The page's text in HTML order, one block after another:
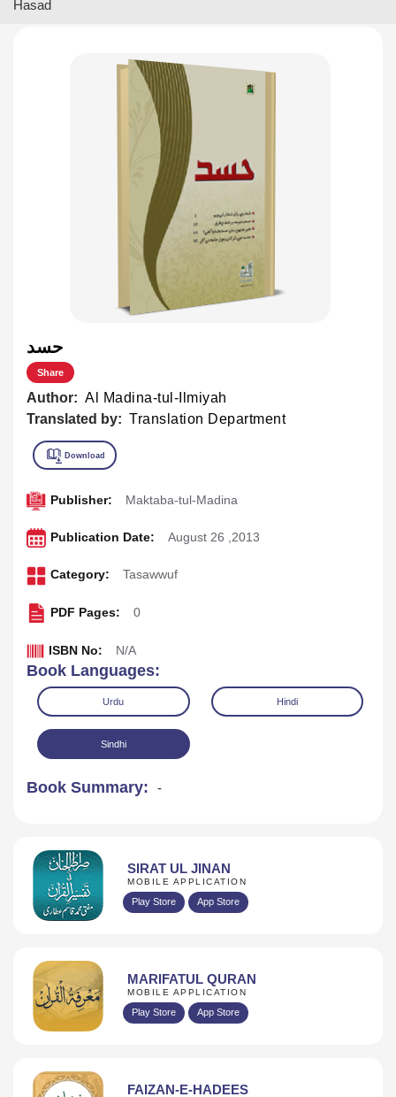
Hasad
حسد
Share
Author: Al Madina-tul-Ilmiyah
Translated by: Translation Department
Download
Publisher: Maktaba-tul-Madina
Publication Date: August 26 ,2013
Category: Tasawwuf
PDF Pages: 0
ISBN No: N/A
Book Languages:
Urdu Hindi
Sindhi
Book Summary: -
SIRAT UL JINAN
MOBILE APPLICATION
Play Store App Store
MARIFATUL QURAN
MOBILE APPLICATION
Play Store App Store
FAIZAN-E-HADEES